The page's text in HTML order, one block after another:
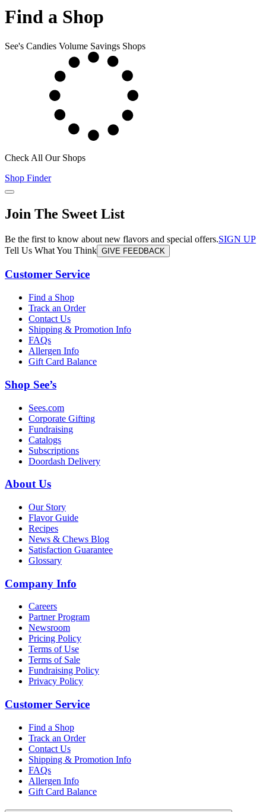
Find a Shop
See's Candies Volume Savings Shops
Check All Our Shops
Shop Finder
Join The Sweet List
Be the first to know about new flavors and special offers.SIGN UP
Tell Us What You Think GIVE FEEDBACK
Customer Service
Find a Shop
Track an Order
Contact Us
Shipping & Promotion Info
FAQs
Allergen Info
Gift Card Balance
Shop See’s
Sees.com
Corporate Gifting
Fundraising
Catalogs
Subscriptions
Doordash Delivery
About Us
Our Story
Flavor Guide
Recipes
News & Chews Blog
Satisfaction Guarantee
Glossary
Company Info
Careers
Partner Program
Newsroom
Pricing Policy
Terms of Use
Terms of Sale
Fundraising Policy
Privacy Policy
Customer Service
Find a Shop
Track an Order
Contact Us
Shipping & Promotion Info
FAQs
Allergen Info
Gift Card Balance